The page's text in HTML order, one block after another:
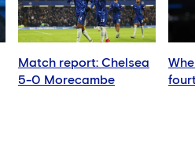
Match report: Chelsea
5-0 Morecambe